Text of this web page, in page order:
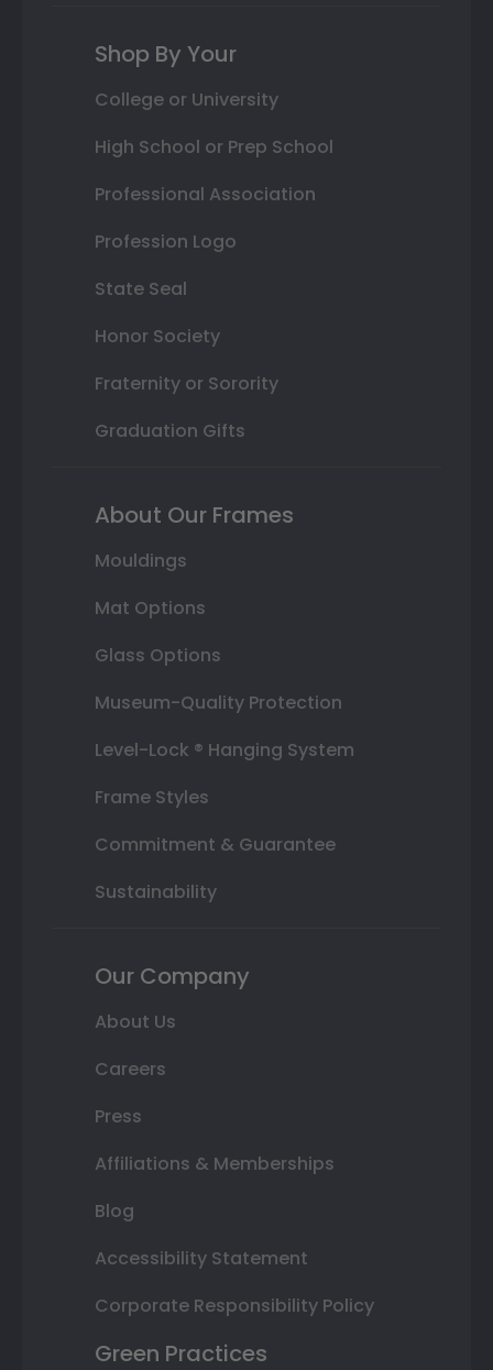
Shop By Your
College or University
High School or Prep School
Professional Association
Profession Logo
State Seal
Honor Society
Fraternity or Sorority
Graduation Gifts
About Our Frames
Mouldings
Mat Options
Glass Options
Museum-Quality Protection
Level-Lock ® Hanging System
Frame Styles
Commitment & Guarantee
Sustainability
Our Company
About Us
Careers
Press
Affiliations & Memberships
Blog
Accessibility Statement
Corporate Responsibility Policy
Green Practices